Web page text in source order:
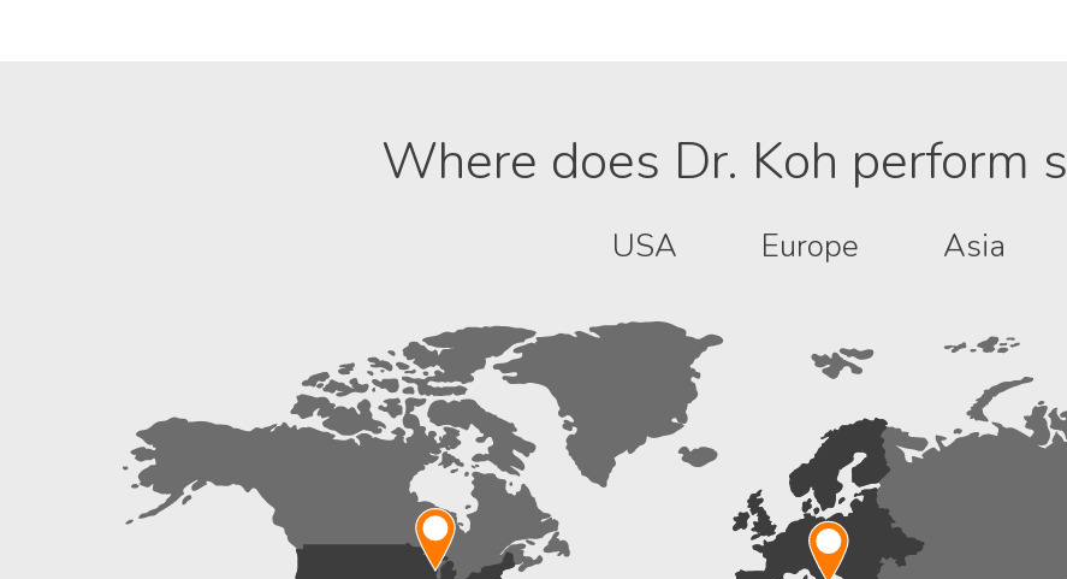
Where does Dr. Koh perform
USA Europe Asia